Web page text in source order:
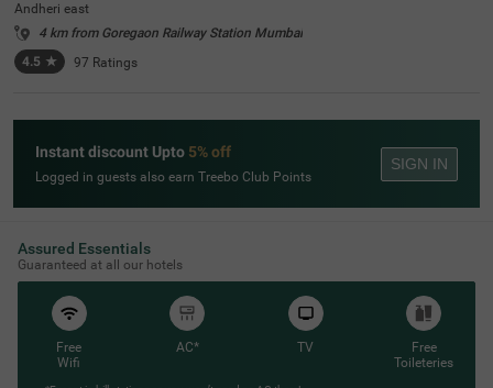
Andheri east
4 km from Goregaon Railway Station Mumbai
4.5 ★ 97 Ratings
Instant discount Upto 5% off
Logged in guests also earn Treebo Club Points
SIGN IN
Assured Essentials
Guaranteed at all our hotels
Free
Wifi
AC* TV
Free
Toileteries